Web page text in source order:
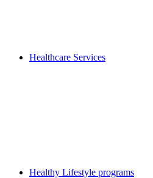
Healthcare Services
Healthy Lifestyle programs